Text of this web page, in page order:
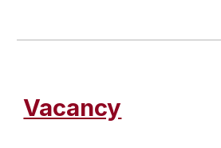
Vacancy